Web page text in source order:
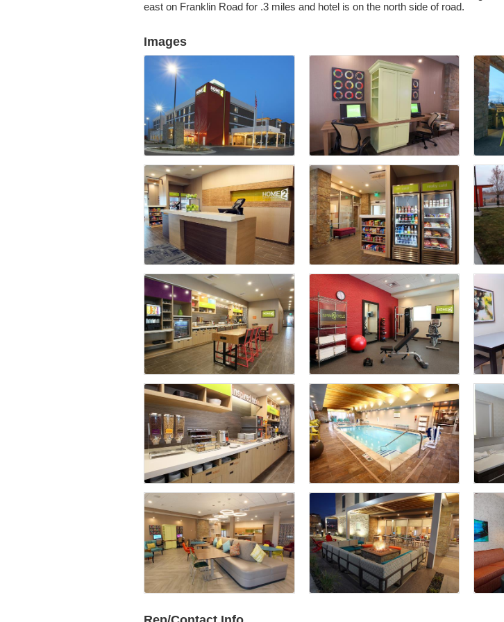
east on Franklin Road for .3 miles and hotel is on the north side of road.
Images